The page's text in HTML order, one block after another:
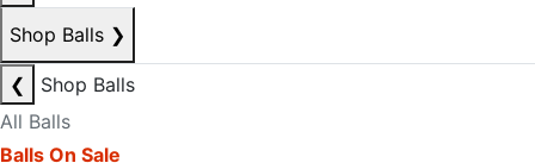
Shop Balls ❯
❮
Shop Balls
All Balls
Balls On Sale